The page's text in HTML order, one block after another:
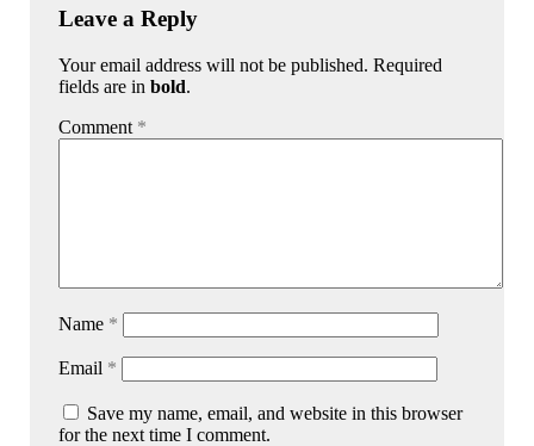
Leave a Reply
Your email address will not be published. Required
fields are inbold.
Comment *
Name *
Email *
Save my name, email, and website in this browser
for the next time I comment.